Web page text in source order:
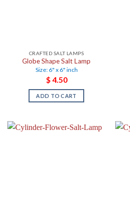
CRAFTED SALT LAMPS
Globe Shape Salt Lamp
Size: 6" x 6" inch
$ 4.50
ADD TO CART